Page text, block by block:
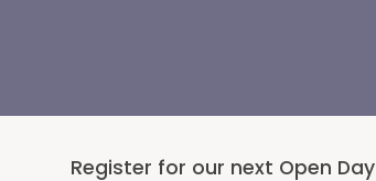
Register for our next Open Day